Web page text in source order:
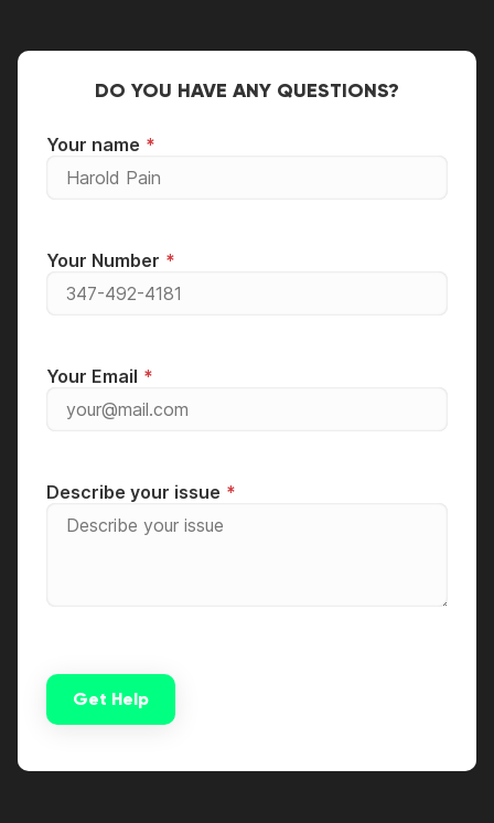
DO YOU HAVE ANY QUESTIONS?
Your name
Your Number
Your Email
Describe your issue
Get Help